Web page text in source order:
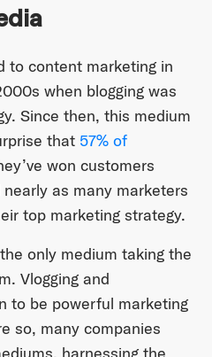
to content marketing in
when blogging was
Since then, this medium
that 57% of
won customers
as many marketers
top marketing strategy.
only medium taking the
Vlogging and
to be powerful marketing
so, many companies
harnessing the